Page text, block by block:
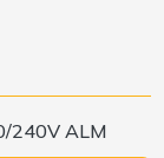
240V ALM